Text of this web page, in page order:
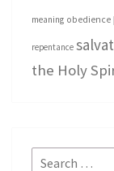
meaning obedience
repentance
the Holy
Search